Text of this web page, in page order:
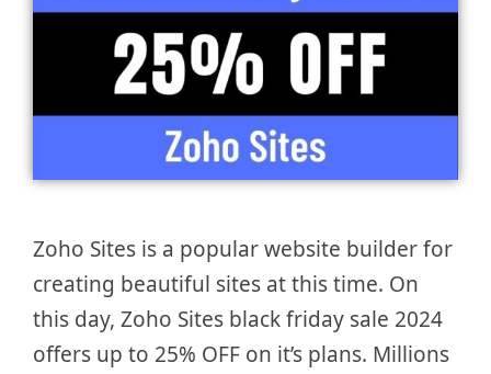
Zoho Sites is a popular website builder for
creating beautiful sites at this time. On
this day, Zoho Sites black friday sale 2024
offers up to 25% OFF on it’s plans. Millions